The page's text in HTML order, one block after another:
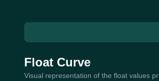
Float Curve
Visual representation of the float values